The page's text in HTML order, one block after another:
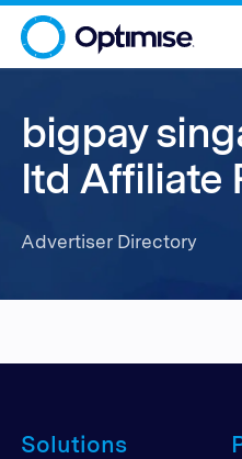
bigpay
ltd Affiliate
Advertiser Directory
Solutions